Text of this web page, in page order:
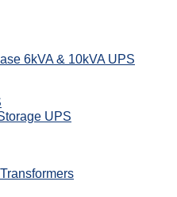
6kVA & 10kVA UPS
UPS